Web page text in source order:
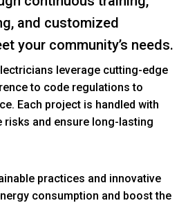
and customized
your community’s needs.
leverage cutting-edge
to code regulations to
Each project is handled with
risks and ensure long-lasting
practices and innovative
consumption and boost the